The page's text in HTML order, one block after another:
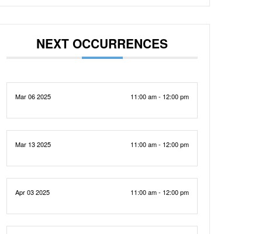
NEXT OCCURRENCES
Mar 06 2025 11:00 am - 12:00 pm
Mar 13 2025 11:00 am - 12:00 pm
Apr 03 2025 11:00 am - 12:00 pm